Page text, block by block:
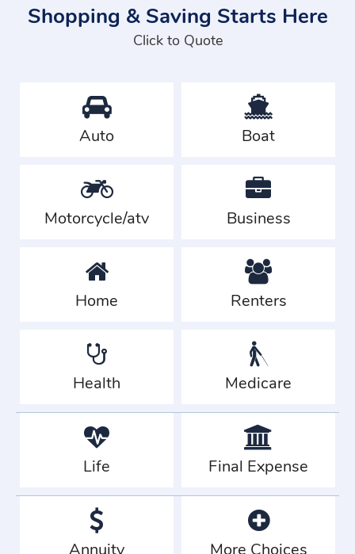
Shopping & Saving Starts Here
Click to Quote
Auto Boat
Motorcycle/atv Business
Home Renters
Health Medicare
Life Final Expense
Annuity More Choices